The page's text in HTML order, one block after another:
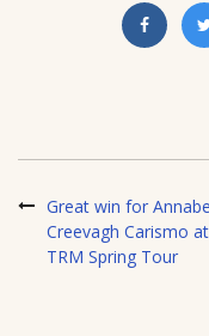
Great win for
Creevagh Carismo
TRM Spring Tour